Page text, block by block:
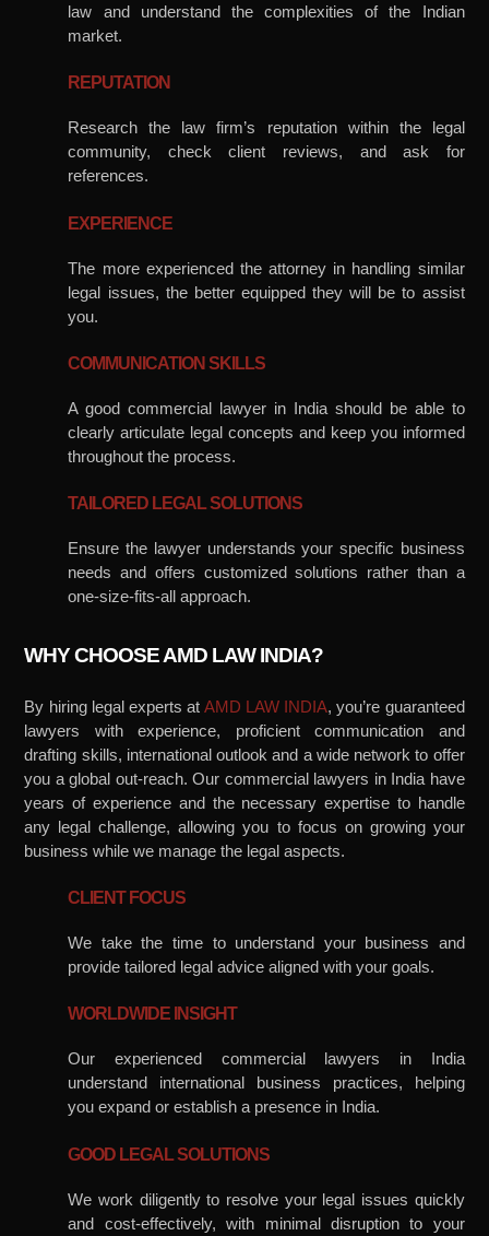
law and understand the complexities of the Indian
market.
REPUTATION
Research the law firm’s reputation within the legal
community, check client reviews, and ask for
references.
EXPERIENCE
The more experienced the attorney in handling similar
legal issues, the better equipped they will be to assist
you.
COMMUNICATION SKILLS
A good commercial lawyer in India should be able to
clearly articulate legal concepts and keep you informed
throughout the process.
TAILORED LEGAL SOLUTIONS
Ensure the lawyer understands your specific business
needs and offers customized solutions rather than a
one-size-fits-all approach.
WHY CHOOSE AMD LAW INDIA?
By hiring legal experts atAMD LAW INDIA, you’re guaranteed
lawyers with experience, proficient communication and
drafting skills, international outlook and a wide network to offer
you a global out-reach. Our commercial lawyers in India have
years of experience and the necessary expertise to handle
any legal challenge, allowing you to focus on growing your
business while we manage the legal aspects.
CLIENT FOCUS
We take the time to understand your business and
provide tailored legal advice aligned with your goals.
WORLDWIDE INSIGHT
Our experienced commercial lawyers in India
understand international business practices, helping
you expand or establish a presence in India.
GOOD LEGAL SOLUTIONS
We work diligently to resolve your legal issues quickly
and cost-effectively, with minimal disruption to your